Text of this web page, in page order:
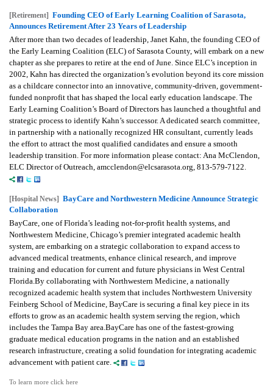
[Retirement] Founding CEO of Early Learning Coalition of Sarasota,
Announces Retirement After 23 Years of Leadership
After more than two decades of leadership, Janet Kahn, the founding CEO of
the Early Learning Coalition (ELC) of Sarasota County, will embark on a new
chapter as she prepares to retire at the end of June. Since ELC’s inception in
2002, Kahn has directed the organization’s evolution beyond its core mission
as a childcare connector into an innovative, community-driven, government-
funded nonprofit that has shaped the local early education landscape. The
Early Learning Coalition’s Board of Directors has launched a thoughtful and
strategic process to identify Kahn’s successor. A dedicated search committee,
in partnership with a nationally recognized HR consultant, currently leads
the effort to attract the most qualified candidates and ensure a smooth
leadership transition. For more information please contact: Ana McClendon,
ELC Director of Outreach, amcclendon@elcsarasota.org, 813-579-7122.
[Hospital News] BayCare and Northwestern Medicine Announce Strategic
Collaboration
BayCare, one of Florida’s leading not-for-profit health systems, and
Northwestern Medicine, Chicago’s premier integrated academic health
system, are embarking on a strategic collaboration to expand access to
advanced medical treatments, enhance clinical research, and improve
training and education for current and future physicians in West Central
Florida.By collaborating with Northwestern Medicine, a nationally
recognized academic health system that includes Northwestern University
Feinberg School of Medicine, BayCare is securing a final key piece in its
efforts to grow as an academic health system serving the region, which
includes the Tampa Bay area.BayCare has one of the fastest-growing
graduate medical education programs in the nation and an established
research infrastructure, creating a solid foundation for integrating academic
advancement with patient care.
To learn more click here